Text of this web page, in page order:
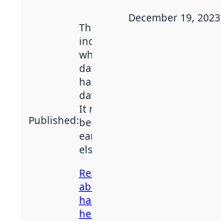
Published:
This date
indicates
when the
dataset was
harvested by
data.norge.no.
It may have
been available
earlier
elsewhere.
Read more
about
harvesting
here
December 19, 2023